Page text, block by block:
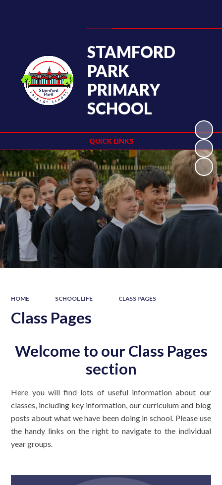
QUICK LINKS
STAMFORD
PARK
PRIMARY
SCHOOL
HOME SCHOOL LIFE CLASS PAGES
Class Pages
Welcome to our Class Pages
section
Here you will find lots of useful information about our
classes, including key information, our curriculum and blog
posts about what we have been doing in school. Please use
the handy links on the right to navigate to the individual
year groups.